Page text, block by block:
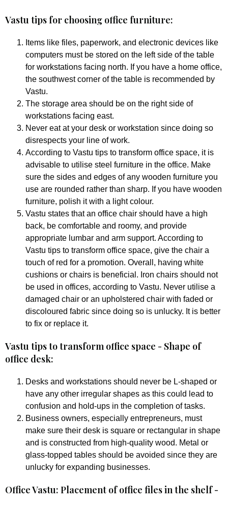
Vastu tips for choosing office furniture:
Items like files, paperwork, and electronic devices like
computers must be stored on the left side of the table
for workstations facing north. If you have a home office,
the southwest corner of the table is recommended by
Vastu.
The storage area should be on the right side of
workstations facing east.
Never eat at your desk or workstation since doing so
disrespects your line of work.
According to Vastu tips to transform office space, it is
advisable to utilise steel furniture in the office. Make
sure the sides and edges of any wooden furniture you
use are rounded rather than sharp. If you have wooden
furniture, polish it with a light colour.
Vastu states that an office chair should have a high
back, be comfortable and roomy, and provide
appropriate lumbar and arm support. According to
Vastu tips to transform office space, give the chair a
touch of red for a promotion. Overall, having white
cushions or chairs is beneficial. Iron chairs should not
be used in offices, according to Vastu. Never utilise a
damaged chair or an upholstered chair with faded or
discoloured fabric since doing so is unlucky. It is better
to fix or replace it.
Vastu tips to transform office space - Shape of
office desk:
Desks and workstations should never be L-shaped or
have any other irregular shapes as this could lead to
confusion and hold-ups in the completion of tasks.
Business owners, especially entrepreneurs, must
make sure their desk is square or rectangular in shape
and is constructed from high-quality wood. Metal or
glass-topped tables should be avoided since they are
unlucky for expanding businesses.
Office Vastu: Placement of office files in the shelf -